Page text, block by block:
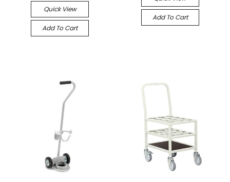
Quick View
Add To Cart
Add To Cart